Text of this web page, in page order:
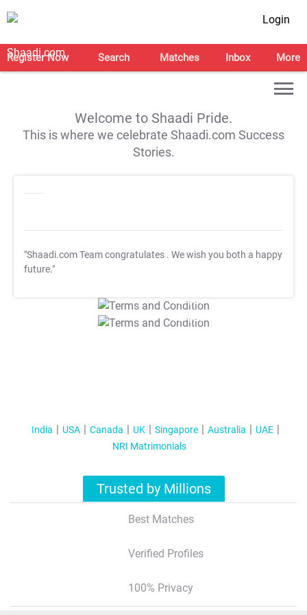
Login
Register Now Search Matches Inbox More
Welcome to Shaadi Pride.
This is where we celebrate Shaadi.com Success
Stories.
"Shaadi.com Team congratulates . We wish you both a happy
future."
T&C Apply
T&C Apply
India USA Canada UK Singapore Australia
UAE
NRI Matrimonials
Trusted by Millions
Best Matches
Verified Profiles
100% Privacy